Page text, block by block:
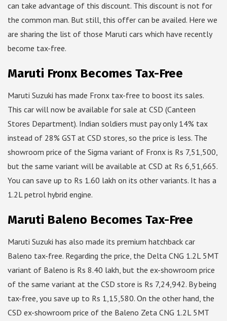
can take advantage of this discount. This discount is not for
the common man. But still, this offer can be availed. Here we
are sharing the list of those Maruti cars which have recently
become tax-free.
Maruti Fronx Becomes Tax-Free
Maruti Suzuki has made Fronx tax-free to boost its sales.
This car will now be available for sale at CSD (Canteen
Stores Department). Indian soldiers must pay only 14% tax
instead of 28% GST at CSD stores, so the price is less. The
showroom price of the Sigma variant of Fronx is Rs 7,51,500,
but the same variant will be available at CSD at Rs 6,51,665.
You can save up to Rs 1.60 lakh on its other variants. It has a
1.2L petrol hybrid engine.
Maruti Baleno Becomes Tax-Free
Maruti Suzuki has also made its premium hatchback car
Baleno tax-free. Regarding the price, the Delta CNG 1.2L 5MT
variant of Baleno is Rs 8.40 lakh, but the ex-showroom price
of the same variant at the CSD store is Rs 7,24,942. By being
tax-free, you save up to Rs 1,15,580. On the other hand, the
CSD ex-showroom price of the Baleno Zeta CNG 1.2L 5MT